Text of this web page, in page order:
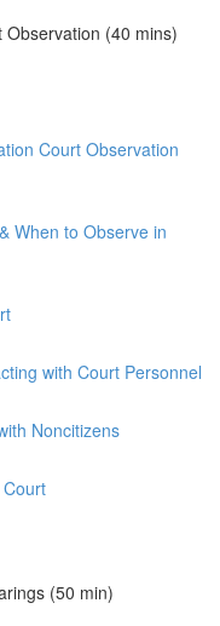
(40 mins)
Court Observation
When to Observe in
with Court Personnel
Noncitizens
(50 min)